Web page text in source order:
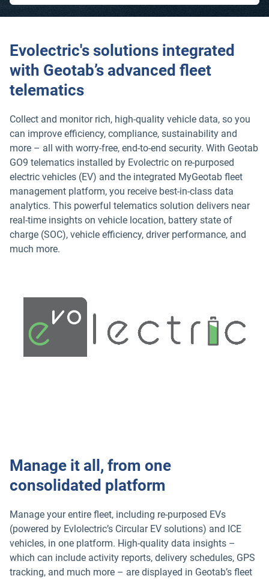
Evolectric's solutions integrated
with Geotab’s advanced fleet
telematics
Collect and monitor rich, high-quality vehicle data, so you
can improve efficiency, compliance, sustainability and
more – all with worry-free, end-to-end security. With Geotab
GO9 telematics installed by Evolectric on re-purposed
electric vehicles (EV) and the integrated MyGeotab fleet
management platform, you receive best-in-class data
analytics. This powerful telematics solution delivers near
real-time insights on vehicle location, battery state of
charge (SOC), vehicle efficiency, driver performance, and
much more.
Manage it all, from one
consolidated platform
Manage your entire fleet, including re-purposed EVs
(powered by Evlolectric’s Circular EV solutions) and ICE
vehicles, in one platform. High-quality data insights –
which can include activity reports, delivery schedules, GPS
tracking, and much more – are displayed in Geotab’s fleet